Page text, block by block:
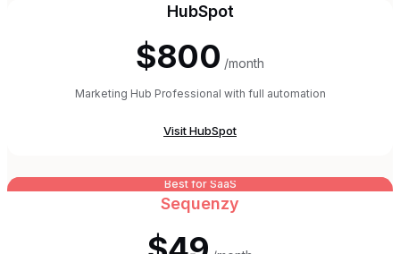
HubSpot
$800 /month
Marketing Hub Professional with full automation
VisitHubSpot
Best for SaaS
Sequenzy